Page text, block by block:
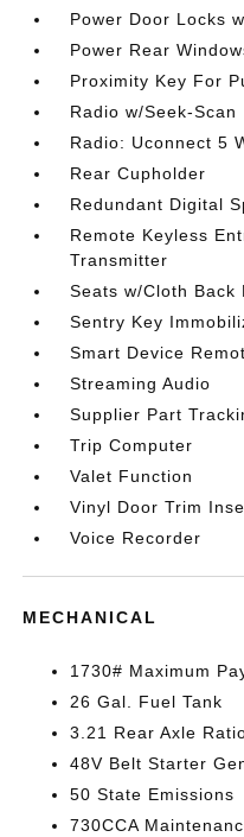
Power Door Locks
Power Rear
Proximity Key For
Radio w/Seek-Scan
Radio: Uconnect 5
Rear Cupholder
Redundant Digital
Remote Keyless
Transmitter
Seats w/Cloth Back
Sentry Key
Smart Device
Streaming Audio
Supplier Part
Trip Computer
Valet Function
Vinyl Door Trim
Voice Recorder
MECHANICAL
1730# Maximum
26 Gal. Fuel Tank
3.21 Rear Axle
48V Belt Starter
50 State Emissions
730CCA